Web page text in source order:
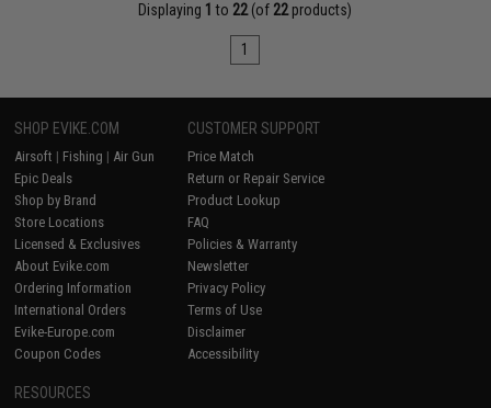
Displaying 1 to 22(of 22products)
1
SHOP EVIKE.COM
Airsoft | Fishing | Air Gun
Epic Deals
Shop by Brand
Store Locations
Licensed & Exclusives
About Evike.com
Ordering Information
International Orders
Evike-Europe.com
Coupon Codes
CUSTOMER SUPPORT
Price Match
Return or Repair Service
Product Lookup
FAQ
Policies & Warranty
Newsletter
Privacy Policy
Terms of Use
Disclaimer
Accessibility
RESOURCES